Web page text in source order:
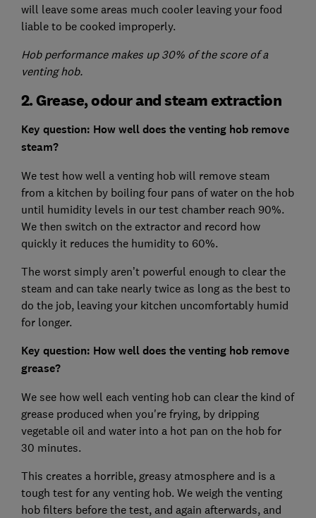
will leave some areas much cooler leaving your food
liable to be cooked improperly.
Hob performance makes up 30% of the score of a
venting hob.
2. Grease, odour and steam extraction
Key question: How well does the venting hob remove
steam?
We test how well a venting hob will remove steam
from a kitchen by boiling four pans of water on the hob
until humidity levels in our test chamber reach 90%.
We then switch on the extractor and record how
quickly it reduces the humidity to 60%.
The worst simply aren’t powerful enough to clear the
steam and can take nearly twice as long as the best to
do the job, leaving your kitchen uncomfortably humid
for longer.
Key question: How well does the venting hob remove
grease?
We see how well each venting hob can clear the kind of
grease produced when you're frying, by dripping
vegetable oil and water into a hot pan on the hob for
30 minutes.
This creates a horrible, greasy atmosphere and is a
tough test for any venting hob. We weigh the venting
hob filters before the test, and again afterwards, and